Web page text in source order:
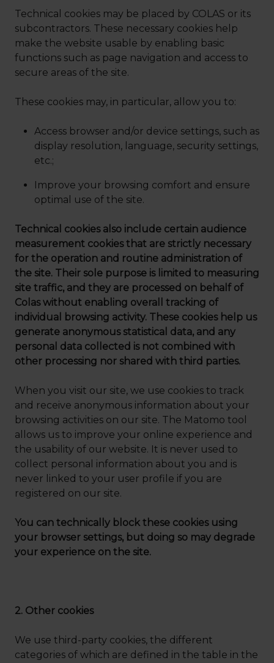
Technical cookies may be placed by COLAS or its
subcontractors. These necessary cookies help
make the website usable by enabling basic
functions such as page navigation and access to
secure areas of the site.
These cookies may, in particular, allow you to:
Access browser and/or device settings, such as
display resolution, language, security settings,
etc.;
Improve your browsing comfort and ensure
optimal use of the site.
Technical cookies also include certain audience
measurement cookies that are strictly necessary
for the operation and routine administration of
the site. Their sole purpose is limited to measuring
site traffic, and they are processed on behalf of
Colas without enabling overall tracking of
individual browsing activity. These cookies help us
generate anonymous statistical data, and any
personal data collected is not combined with
other processing nor shared with third parties.
When you visit our site, we use cookies to track
and receive anonymous information about your
browsing activities on our site. The Matomo tool
allows us to improve your online experience and
the usability of our website. It is never used to
collect personal information about you and is
never linked to your user profile if you are
registered on our site.
You can technically block these cookies using
your browser settings, but doing so may degrade
your experience on the site.
2. Other cookies
We use third-party cookies, the different
categories of which are defined in the table in the